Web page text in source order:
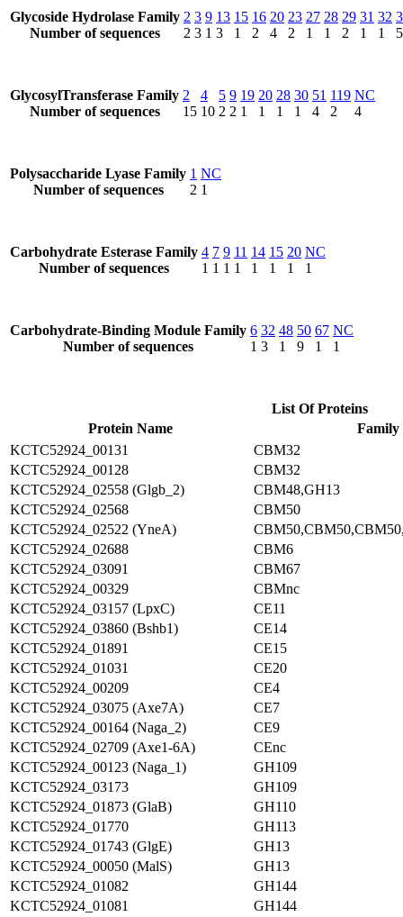
Glycoside Hydrolase Family
Number of sequences
2
2
3
3
9
1
13
3
15
1
16
2
20
4
23
2
27
1
28
1
29
2
31
1
32
1
5
GlycosylTransferase Family
Number of sequences
2
15
4
10
5
2
9
2
19
1
20
1
28
1
30
1
51
4
119
2
NC
4
Polysaccharide Lyase Family
Number of sequences
1
2
NC
1
Carbohydrate Esterase Family
Number of sequences
4
1
7
1
9
1
11
1
14
1
15
1
20
1
NC
1
Carbohydrate-Binding Module Family
Number of sequences
6
1
32
3
48
1
50
9
67
1
NC
1
List Of Proteins
Protein Name
Family
KCTC52924_00131
CBM32
KCTC52924_00128
CBM32
KCTC52924_02558 (Glgb_2)
CBM48,GH13
KCTC52924_02568
CBM50
KCTC52924_02522 (YneA)
KCTC52924_02688
CBM6
KCTC52924_03091
CBM67
KCTC52924_00329
CBMnc
KCTC52924_03157 (LpxC)
CE11
KCTC52924_03860 (Bshb1)
CE14
KCTC52924_01891
CE15
KCTC52924_01031
CE20
KCTC52924_00209
CE4
KCTC52924_03075 (Axe7A)
CE7
KCTC52924_00164 (Naga_2)
CE9
KCTC52924_02709 (Axe1-6A)
CEnc
KCTC52924_00123 (Naga_1)
GH109
KCTC52924_03173
GH109
KCTC52924_01873 (GlaB)
GH110
KCTC52924_01770
GH113
KCTC52924_01743 (GlgE)
GH13
KCTC52924_00050 (MalS)
GH13
KCTC52924_01082
GH144
KCTC52924_01081
GH144